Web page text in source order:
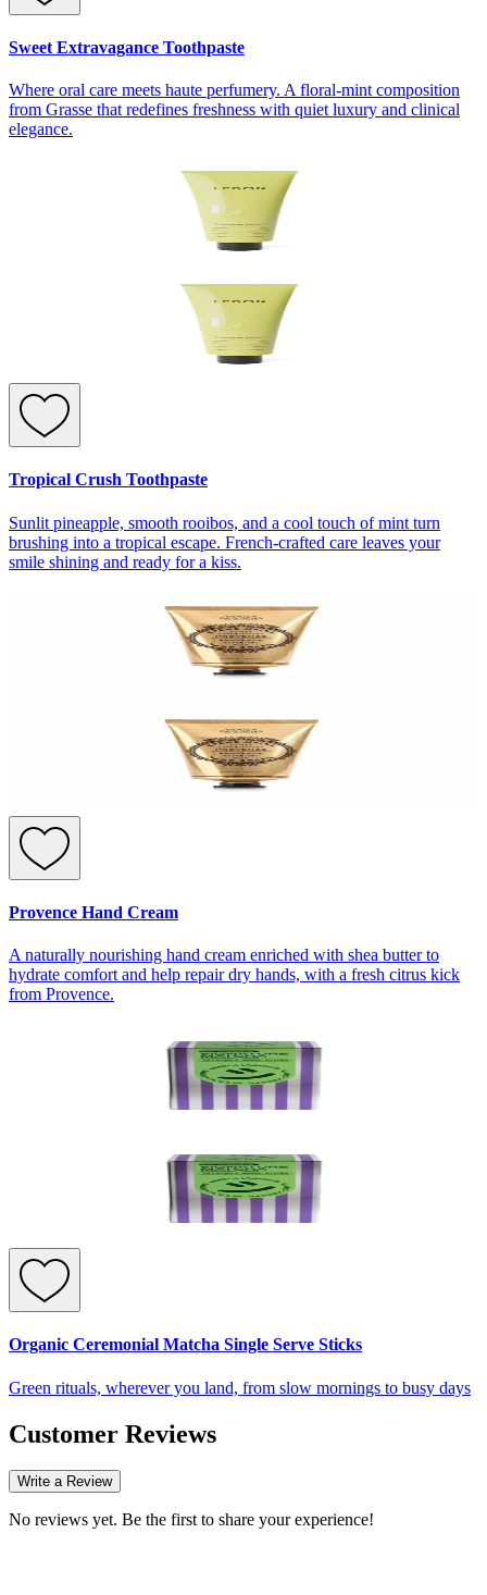
Sweet Extravagance Toothpaste
Where oral care meets haute perfumery. A floral-mint composition
from Grasse that redefines freshness with quiet luxury and clinical
elegance.
Tropical Crush Toothpaste
Sunlit pineapple, smooth rooibos, and a cool touch of mint turn
brushing into a tropical escape. French-crafted care leaves your
smile shining and ready for a kiss.
Provence Hand Cream
A naturally nourishing hand cream enriched with shea butter to
hydrate comfort and help repair dry hands, with a fresh citrus kick
from Provence.
Organic Ceremonial Matcha Single Serve Sticks
Green rituals, wherever you land, from slow mornings to busy days
Customer Reviews
Write a Review
No reviews yet. Be the first to share your experience!